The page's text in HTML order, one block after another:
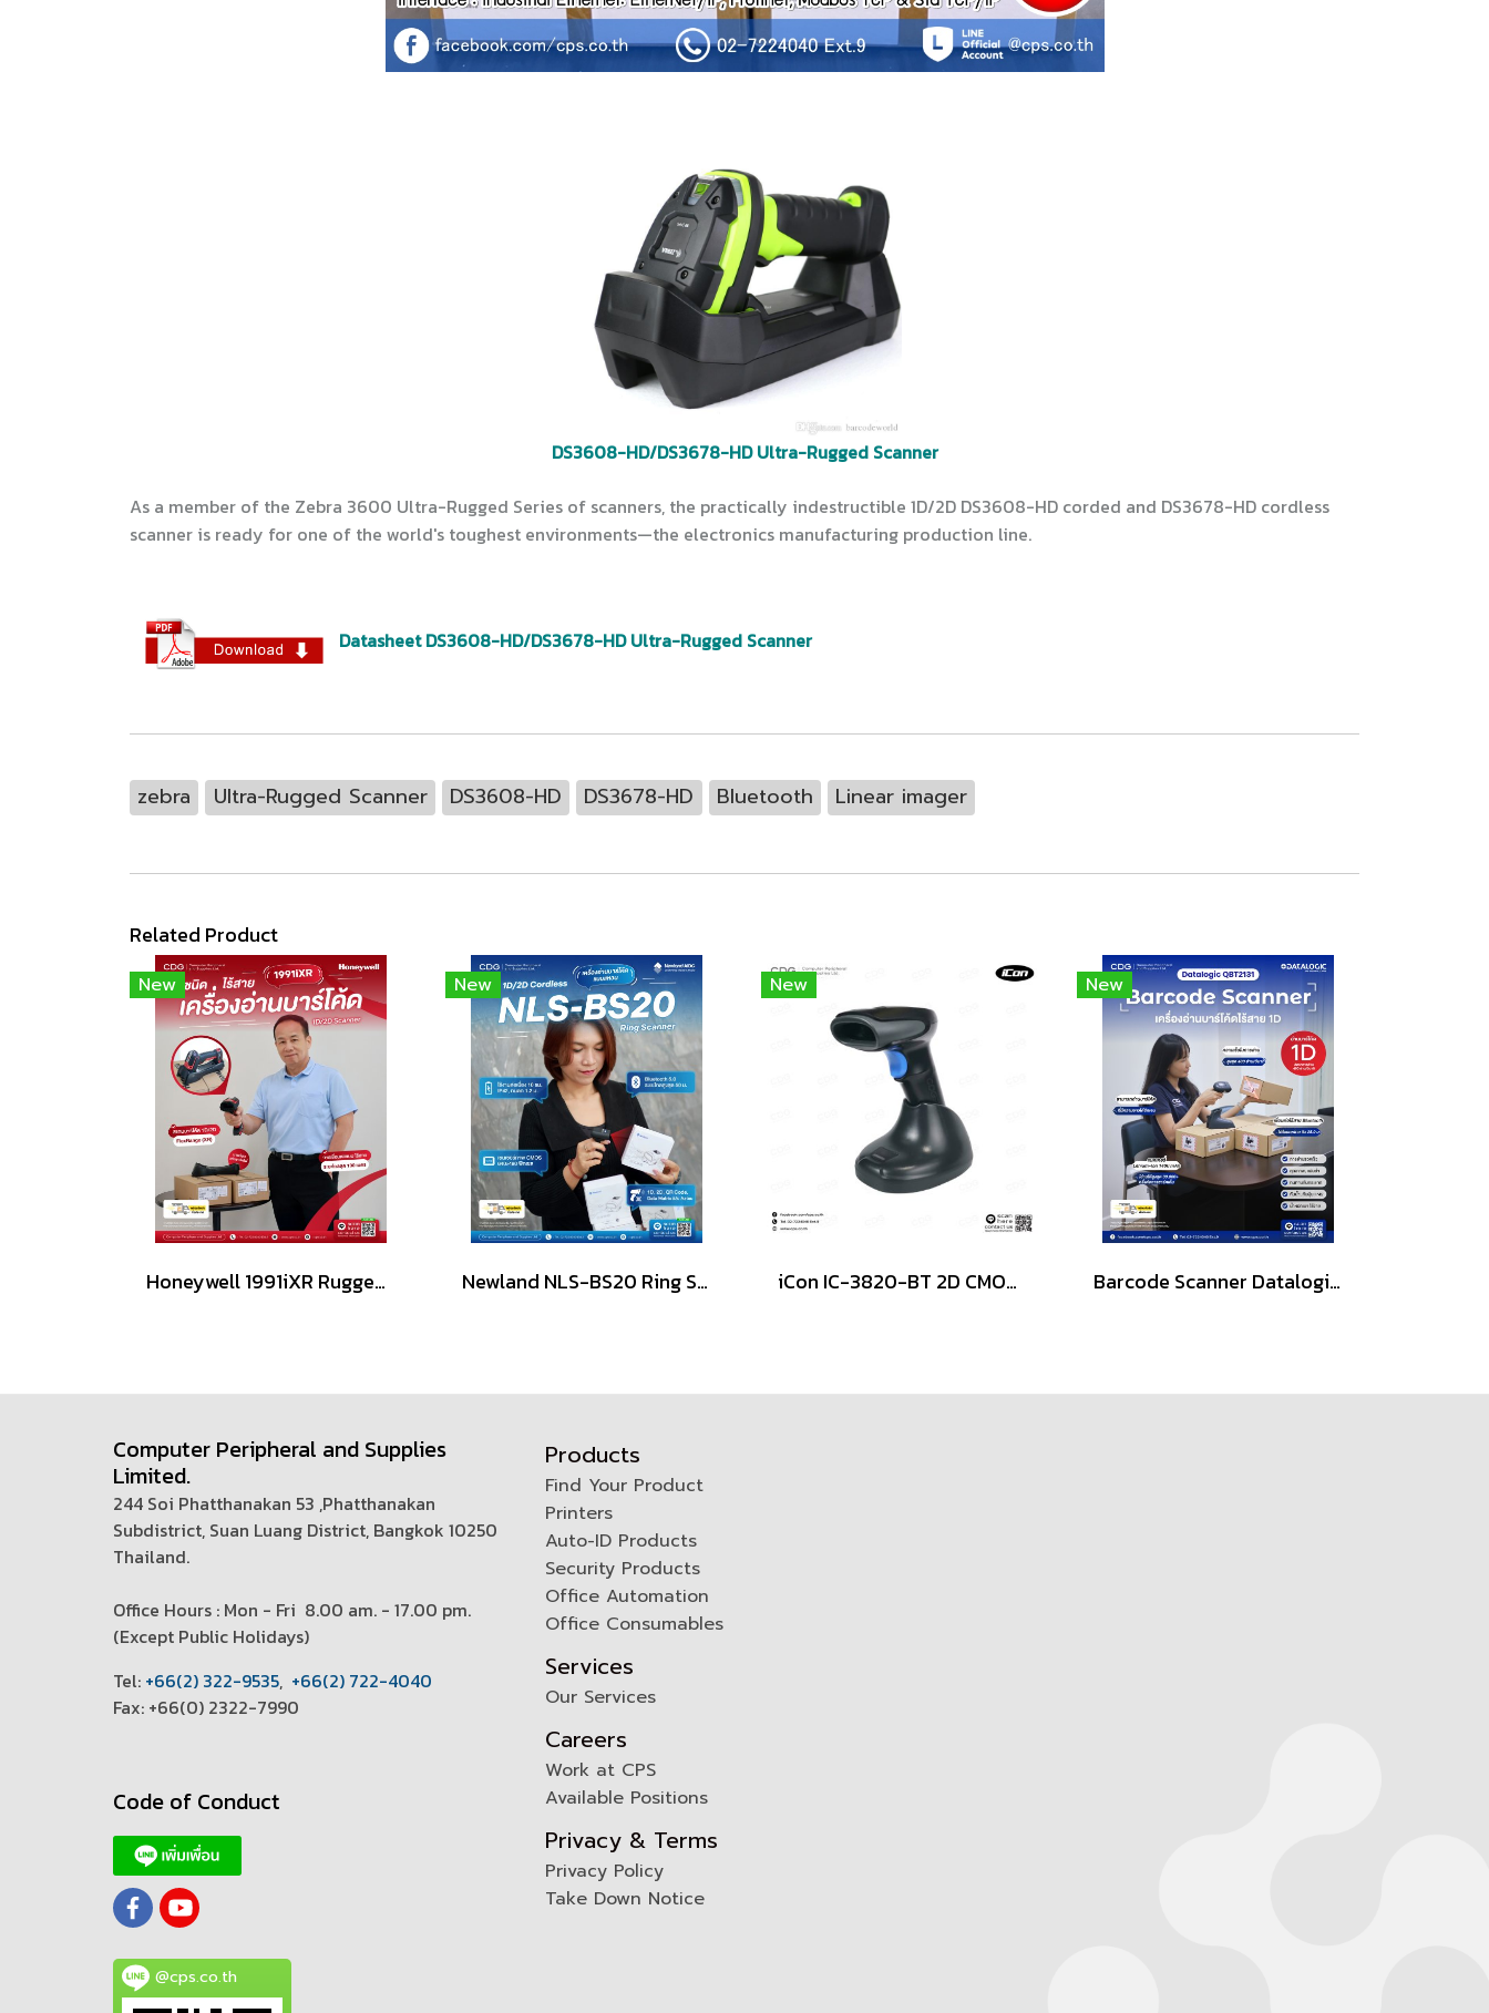
DS3608-HD/DS3678-HD Ultra-Rugged Scanner
As a member of the Zebra 3600 Ultra-Rugged Series of scanners, the practically indestructible 1D/2D DS3608-HD corded and DS3678-HD cordless
scanner is ready for one of the world's toughest environments—the electronics manufacturing production line.
Datasheet DS3608-HD/DS3678-HD Ultra-Rugged Scanner
zebra Ultra-Rugged Scanner DS3608-HD DS3678-HD Bluetooth Linear imager
Related Product
New
Honeywell 1991iXR Rugged Handheld Scanner 1D/2D
New
Newland NLS-BS20 Ring Scanner, Wearable Scanner 2D Cordless
New
iCon IC-3820-BT 2D CMOS Handheld Wireless Barcode Scanner
New
Barcode Scanner Datalogic QuickScan QBT2131
Computer Peripheral and Supplies
Limited.
244 Soi Phatthanakan 53 ,Phatthanakan
Subdistrict, Suan Luang District, Bangkok 10250
Thailand.
Office Hours : Mon - Fri 8.00 am. - 17.00 pm.
(Except Public Holidays)
Tel: +66(2) 322-9535, +66(2) 722-4040
Fax: +66(0) 2322-7990
Code of Conduct
@cps.co.th
Products
Find Your Product
Printers
Auto-ID Products
Security Products
Office Automation
Office Consumables
Services
Our Services
Careers
Work at CPS
Available Positions
Privacy & Terms
Privacy Policy
Take Down Notice